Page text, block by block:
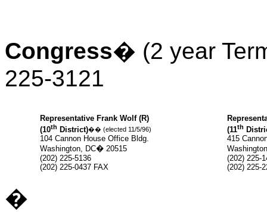
Congress� (2 year
225-3121
Representative Frank Wolf (R)
(10th District)�� (elected 11/5/96)
104 Cannon House Office Bldg.
Washington, DC� 20515
(202) 225-5136
(202) 225-0437 FAX
(11th
415
(202) 225-
(202) 225-
�